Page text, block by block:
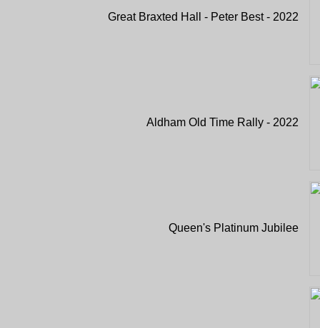
Great Braxted Hall - Peter Best - 2022
Aldham Old Time Rally - 2022
Queen's Platinum Jubilee